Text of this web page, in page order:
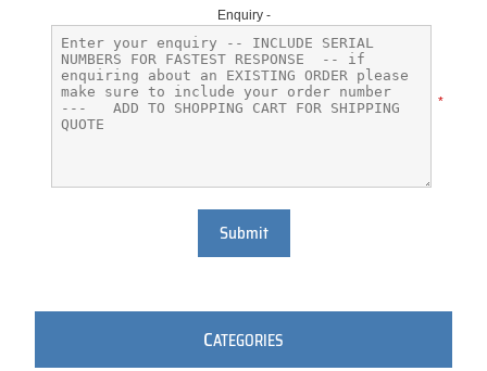
Enquiry -
*
Submit
CATEGORIES